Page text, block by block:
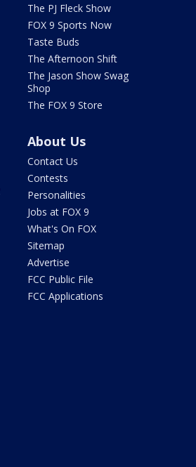
The PJ Fleck Show
FOX 9 Sports Now
Taste Buds
The Afternoon Shift
The Jason Show Swag
Shop
The FOX 9 Store
About Us
Contact Us
Contests
Personalities
Jobs at FOX 9
What's On FOX
Sitemap
Advertise
FCC Public File
FCC Applications